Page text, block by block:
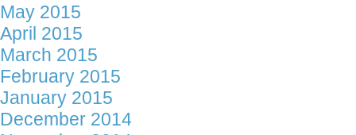
May 2015
April 2015
March 2015
February 2015
January 2015
December 2014